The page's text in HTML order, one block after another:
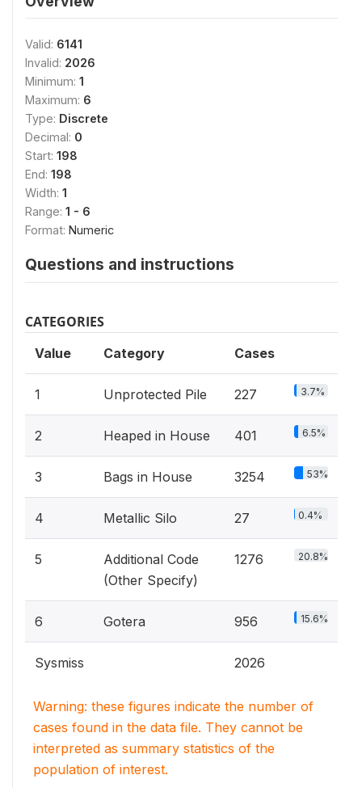
Valid: 6141
Invalid: 2026
Minimum: 1
Maximum: 6
Type: Discrete
Decimal: 0
Start: 198
End: 198
Width: 1
Range: 1 - 6
Format: Numeric
Questions and instructions
CATEGORIES
Value Category Cases
1 Unprotected Pile 227 3.7%
2 Heaped in House 401 6.5%
3 Bags in House 3254 53%
4 Metallic Silo 27 0.4%
5
Additional Code
(Other Specify)
1276 20.8%
6 Gotera 956 15.6%
Sysmiss 2026
Warning: these figures indicate the number of
cases found in the data file. They cannot be
interpreted as summary statistics of the
population of interest.